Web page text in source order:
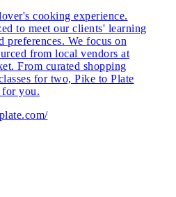
cooking experience.
to meet our clients' learning
preferences. We focus on
from local vendors at
From curated shopping
for two, Pike to Plate
for you.